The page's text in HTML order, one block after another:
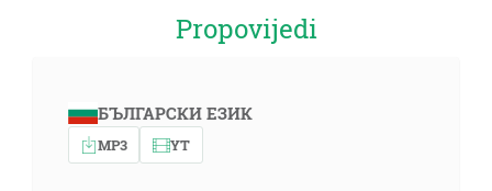
Propovijedi
БЪЛГАРСКИ ЕЗИК
MP3 YT